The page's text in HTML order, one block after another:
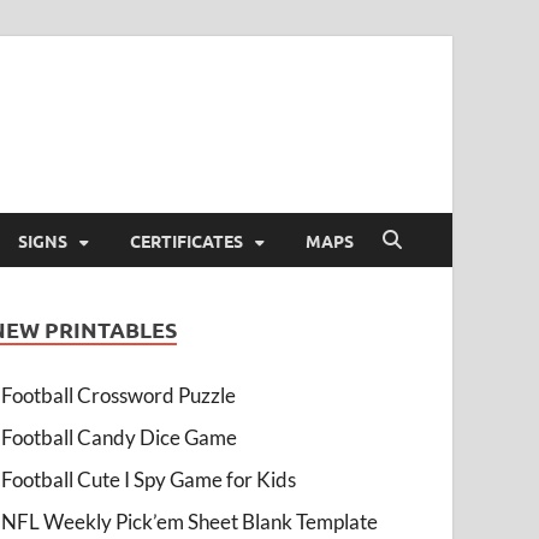
SIGNS CERTIFICATES MAPS
PRINTABLES
Football Crossword Puzzle
Football Candy Dice Game
Football Cute I Spy Game for Kids
NFL Weekly Pick’em Sheet Blank Template